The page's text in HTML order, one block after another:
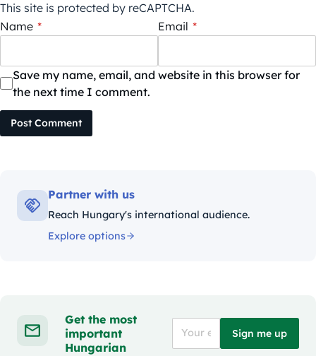
This site is protected by reCAPTCHA.
Name * Email *
Save my name, email, and website in this browser for
the next time I comment.
Post Comment
Partner with us
Reach Hungary's international audience.
Explore options
Get the most
important
Hungarian
Sign me up